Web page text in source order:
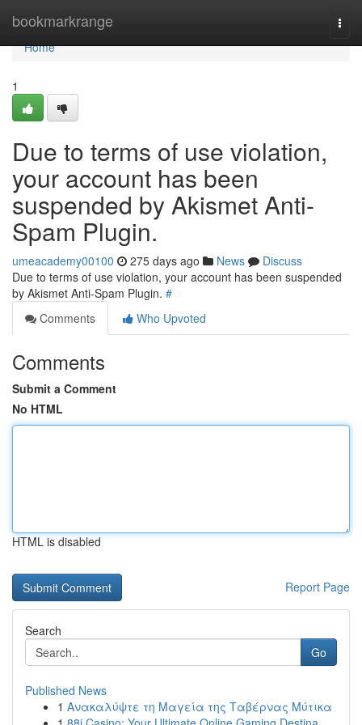
bookmarkrange
Home
Home
1
Due to terms of use violation,
your account has been
suspended by Akismet Anti-
Spam Plugin.
umeacademy00100 275 days ago News
Discuss
Due to terms of use violation, your account has been suspended
by Akismet Anti-Spam Plugin. #
Comments
Who Upvoted
Comments
Submit a Comment
No HTML
HTML is disabled
Report Page
Search
Go
Published News
1 Ανακαλύψτε τη Μαγεία της Ταβέρνας Μύτικα